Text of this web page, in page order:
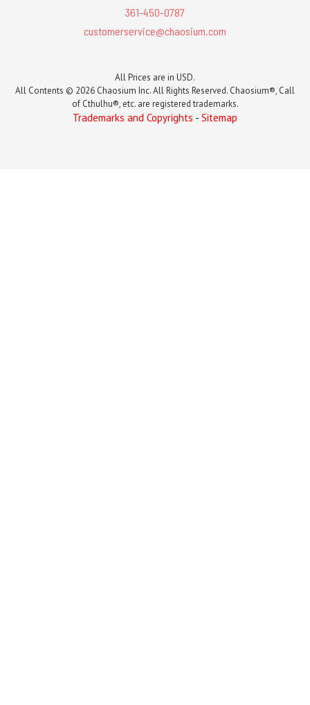
361-450-0787
customerservice@chaosium.com
All Prices are in USD.
All Contents © 2026 Chaosium Inc. All Rights Reserved. Chaosium®, Call
of Cthulhu®, etc. are registered trademarks.
Trademarks and Copyrights - Sitemap